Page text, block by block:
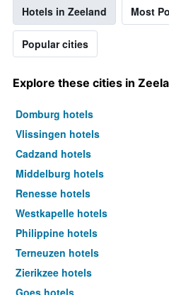
Hotels in Zeeland Most
Popular cities
Explore these cities in
Domburg hotels
Vlissingen hotels
Cadzand hotels
Middelburg hotels
Renesse hotels
Westkapelle hotels
Philippine hotels
Terneuzen hotels
Zierikzee hotels